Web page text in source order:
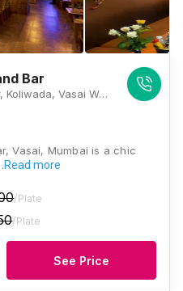
Bar
The Post Office Bistro and Bar, Koliwada, Vasai West, Vasai, Maharashtra, Pam Infrastructure, Behind S T Depot, Vasai, Maharashtra 401201 , Mumbai
Vasai, Mumbai is a chic
Read more
/Plate
/Plate
See Price